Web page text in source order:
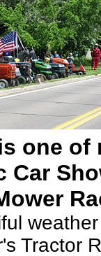
one of
Car
Tractor